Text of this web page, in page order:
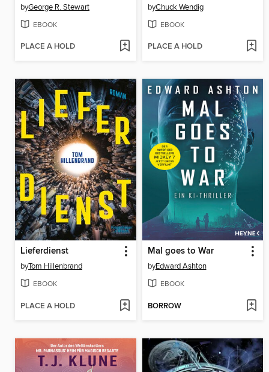
byGeorge R. Stewart
EBOOK
PLACE A HOLD
byChuck Wendig
EBOOK
PLACE A HOLD
Lieferdienst
byTom Hillenbrand
EBOOK
PLACE A HOLD
Mal goes to War
byEdward Ashton
EBOOK
BORROW